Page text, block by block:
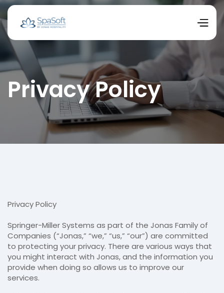
Privacy Policy
Privacy Policy
Springer-Miller Systems as part of the Jonas Family of
Companies (“Jonas,” “we,” “us,” “our”) are committed
to protecting your privacy. There are various ways that
you might interact with Jonas, and the information you
provide when doing so allows us to improve our
services.